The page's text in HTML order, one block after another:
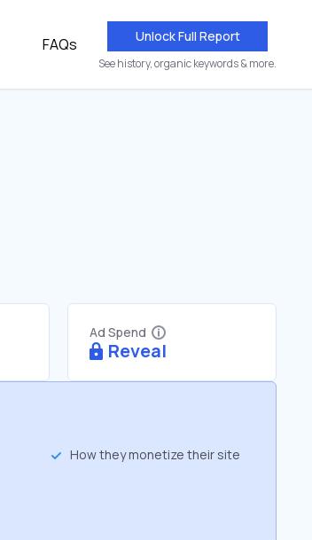
FAQs Unlock Full Report
See history, organic keywords & more.
Ad Spend
Reveal
How they monetize their site